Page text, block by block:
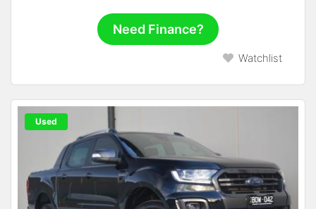
Need Finance?
Watchlist
Used